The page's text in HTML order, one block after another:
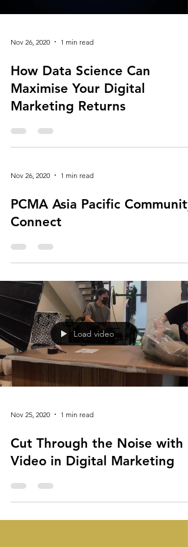
Nov 26, 2020 1 min read
How Data Science Can
Maximise Your Digital
Marketing Returns
Nov 26, 2020
PCMA Asia Pacific Community
Connect
Nov 25, 2020 1 min read
Cut Through the Noise with
Video in Digital Marketing